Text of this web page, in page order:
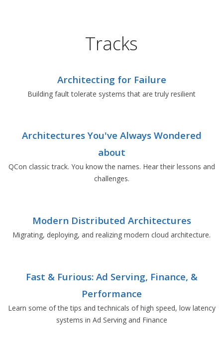
Tracks
Architecting for Failure
Building fault tolerate systems that are truly resilient
Architectures You've Always Wondered
about
QCon classic track. You know the names. Hear their lessons and
challenges.
Modern Distributed Architectures
Migrating, deploying, and realizing modern cloud architecture.
Fast & Furious: Ad Serving, Finance, &
Performance
Learn some of the tips and technicals of high speed, low latency
systems in Ad Serving and Finance